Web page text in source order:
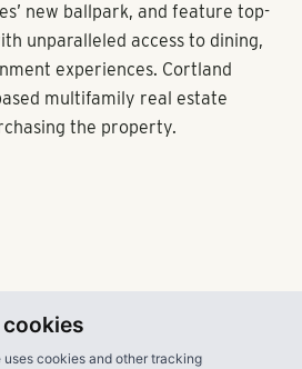
cookies and other tracking
new ballpark, and feature top-
unparalleled access to dining,
experiences. Cortland
multifamily real estate
the property.